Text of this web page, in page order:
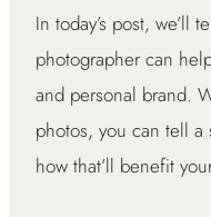
In today’s post, we’ll
photographer can
and personal brand.
photos, you can tell a
how that’ll benefit